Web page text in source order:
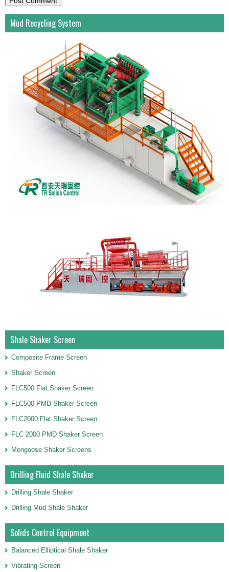
Mud Recycling System
Shale Shaker Screen
Composite Frame Screen
Shaker Screen
FLC500 Flat Shaker Screen
FLC500 PMD Shaker Screen
FLC2000 Flat Shaker Screen
FLC 2000 PMD Shaker Screen
Mongoose Shaker Screens
Drilling Fluid Shale Shaker
Drilling Shale Shaker
Drilling Mud Shale Shaker
Solids Control Equipment
Balanced Elliptical Shale Shaker
Vibrating Screen